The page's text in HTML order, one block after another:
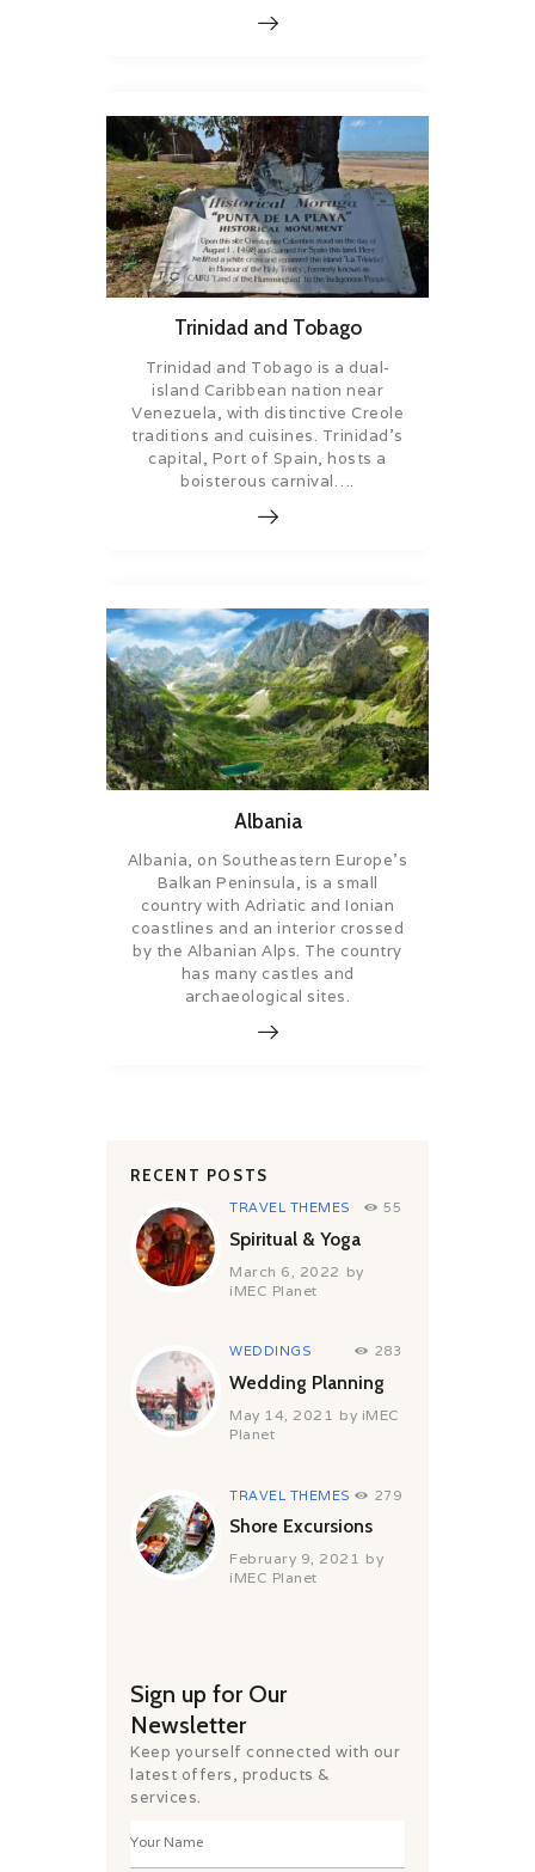
Trinidad and Tobago
Trinidad and Tobago is a dual-
island Caribbean nation near
Venezuela, with distinctive Creole
traditions and cuisines. Trinidad’s
capital, Port of Spain, hosts a
boisterous carnival….
Albania
Albania, on Southeastern Europe’s
Balkan Peninsula, is a small
country with Adriatic and Ionian
coastlines and an interior crossed
by the Albanian Alps. The country
has many castles and
archaeological sites.
RECENT POSTS
TRAVEL THEMES 55
Spiritual & Yoga
March 6, 2022 by
iMEC Planet
WEDDINGS 283
Wedding Planning
May 14, 2021 by iMEC
Planet
TRAVEL THEMES 279
Shore Excursions
February 9, 2021 by
iMEC Planet
Sign up for Our
Newsletter
Keep yourself connected with our
latest offers, products &
services.